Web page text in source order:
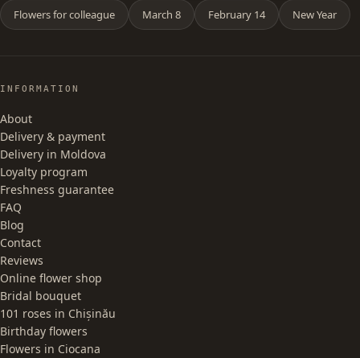
Flowers for colleague March 8 February 14 New Year
INFORMATION
About
Delivery & payment
Delivery in Moldova
Loyalty program
Freshness guarantee
FAQ
Blog
Contact
Reviews
Online flower shop
Bridal bouquet
101 roses in Chișinău
Birthday flowers
Flowers in Ciocana